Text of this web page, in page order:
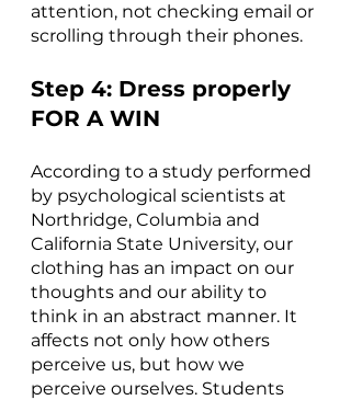
attention, not checking email or
scrolling through their phones.
Step 4: Dress properly
FOR A WIN
According to a study performed
by psychological scientists at
Northridge, Columbia and
California State University, our
clothing has an impact on our
thoughts and our ability to
think in an abstract manner. It
affects not only how others
perceive us, but how we
perceive ourselves. Students